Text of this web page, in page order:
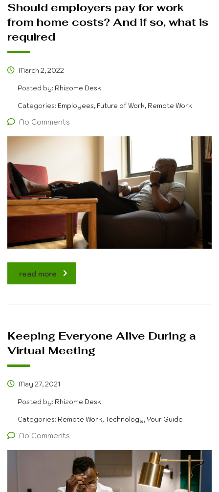
Should employers pay for work
from home costs? And if so, what is
required
March 2, 2022
Posted by: Rhizome Desk
Categories: Employees, Future of Work, Remote Work
No Comments
read more
Keeping Everyone Alive During a
Virtual Meeting
May 27, 2021
Posted by: Rhizome Desk
Categories: Remote Work, Technology, Your Guide
No Comments